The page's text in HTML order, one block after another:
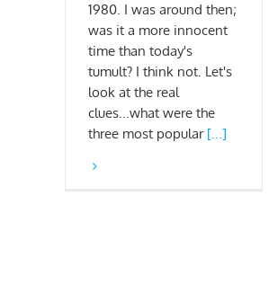
1980. I was around then;
was it a more innocent
time than today's
tumult? I think not. Let's
look at the real
clues...what were the
three most popular [...]